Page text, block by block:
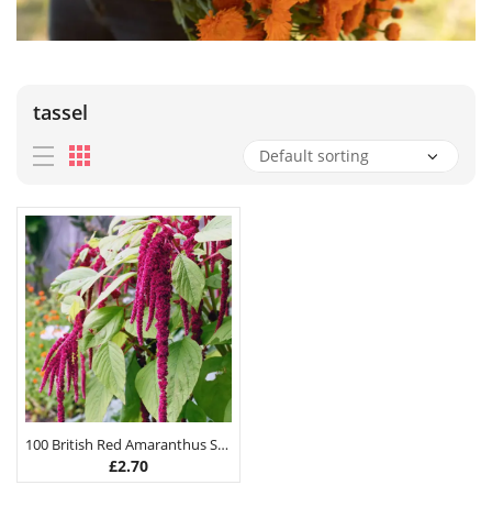
tassel
100 British Red Amaranthus Seeds
£2.70